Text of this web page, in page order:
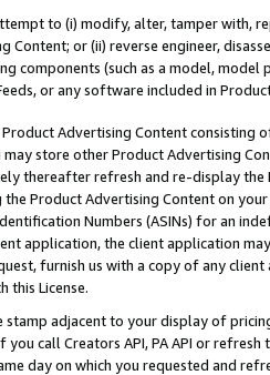
to (i) modify, alter, tamper with,
Content; or (ii) reverse engineer,
components (such as a model,
or any software included in
Advertising Content
may store other Product Advertising
thereafter refresh and re-display the
the Product Advertising Content on
Numbers (ASINs) for an
application, the client application
furnish us with a copy of any
this License.
stamp adjacent to your display of
you call Creators API, PA API or
day on which you requested and